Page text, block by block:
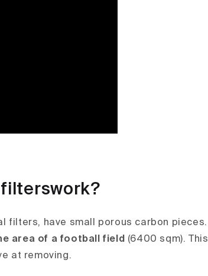
filters, have small porous carbon pieces.
area of a football field (6400 sqm). This
at removing.